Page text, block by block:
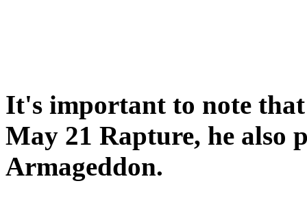
It's important to note
May 21 Rapture, he also
Armageddon.